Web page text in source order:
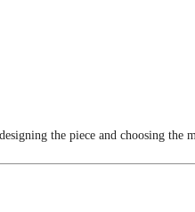
the piece and choosing the